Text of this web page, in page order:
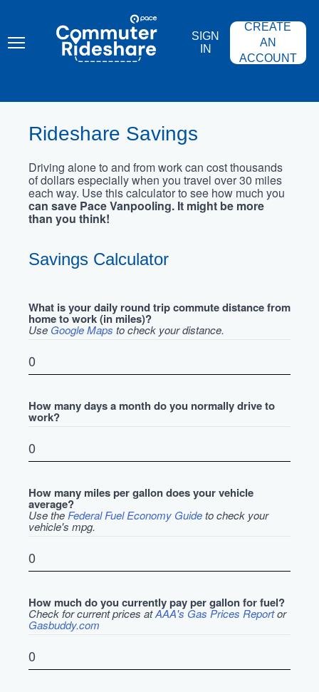
content
COMMUTER
RIDESHARE
SIGN
IN
CREATE
AN
ACCOUNT
Rideshare Savings
Driving alone to and from work can cost thousands
of dollars especially when you travel over 30 miles
each way. Use this calculator to see how much you
can save Pace Vanpooling. It might be more
than you think!
Savings Calculator
What is your daily round trip commute distance from
home to work (in miles)?
Use Google Maps to check your distance.
How many days a month do you normally drive to
work?
How many miles per gallon does your vehicle
average?
Use the Federal Fuel Economy Guideto check your
vehicle's mpg.
How much do you currently pay per gallon for fuel?
Check for current prices atAAA's Gas Prices Reportor
Gasbuddy.com